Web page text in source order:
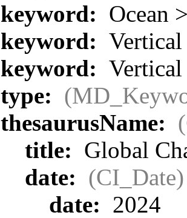
keyword: Ocean
keyword:
keyword:
type:
thesaurusName:
title: Global
date: (CI_Date)
date: 2024